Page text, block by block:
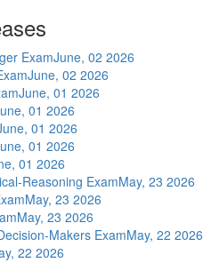
ExamJune, 02 2026
June, 02 2026
June, 01 2026
01 2026
01 2026
01 2026
01 2026
Reasoning ExamMay, 23 2026
May, 23 2026
May, 23 2026
Makers ExamMay, 22 2026
22 2026